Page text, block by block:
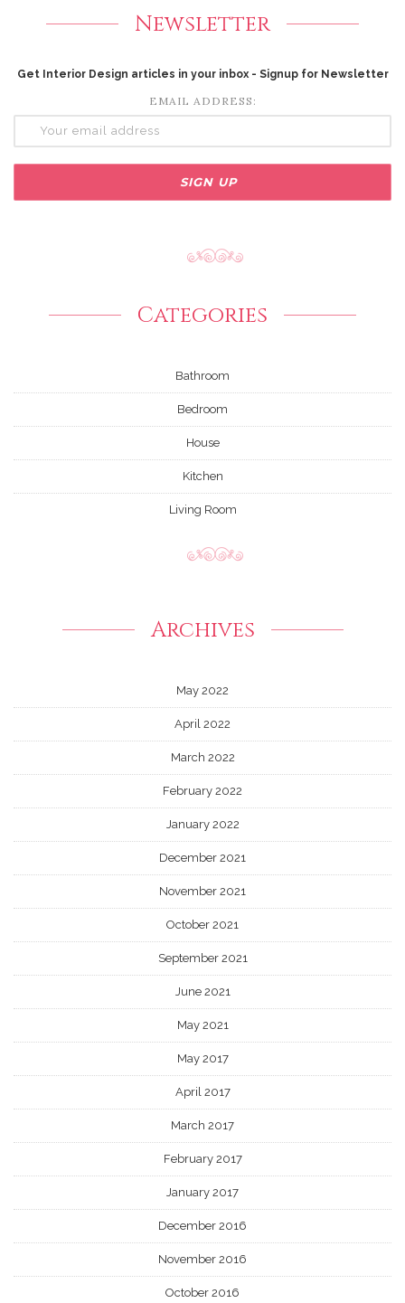
Newsletter
Get Interior Design articles in your inbox - Signup for Newsletter
EMAIL ADDRESS:
Categories
Bathroom
Bedroom
House
Kitchen
Living Room
Archives
May 2022
April 2022
March 2022
February 2022
January 2022
December 2021
November 2021
October 2021
September 2021
June 2021
May 2021
May 2017
April 2017
March 2017
February 2017
January 2017
December 2016
November 2016
October 2016